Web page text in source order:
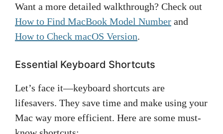
Want a more detailed walkthrough? Check out
How to Find MacBook Model Number and
How to Check macOS Version.
Essential Keyboard Shortcuts
Let’s face it—keyboard shortcuts are
lifesavers. They save time and make using your
Mac way more efficient. Here are some must-